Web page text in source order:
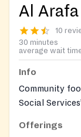
Al
10
30 minutes
average wait
Info
Community
Social
providing
Offerings